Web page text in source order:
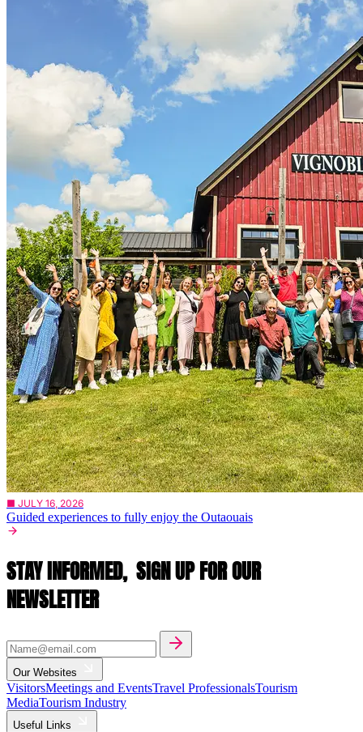
■ JULY 16, 2026
Guided experiences to fully enjoy the Outaouais
STAY INFORMED, SIGN UP FOR OUR
NEWSLETTER
Our Websites
VisitorsMeetings and EventsTravel ProfessionalsTourism
MediaTourism Industry
Useful Links